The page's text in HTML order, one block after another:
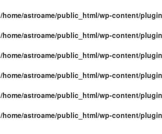
/home/astroame/public_html/wp-content/
/home/astroame/public_html/wp-content/
/home/astroame/public_html/wp-content/
/home/astroame/public_html/wp-content/
/home/astroame/public_html/wp-content/
/home/astroame/public_html/wp-content/